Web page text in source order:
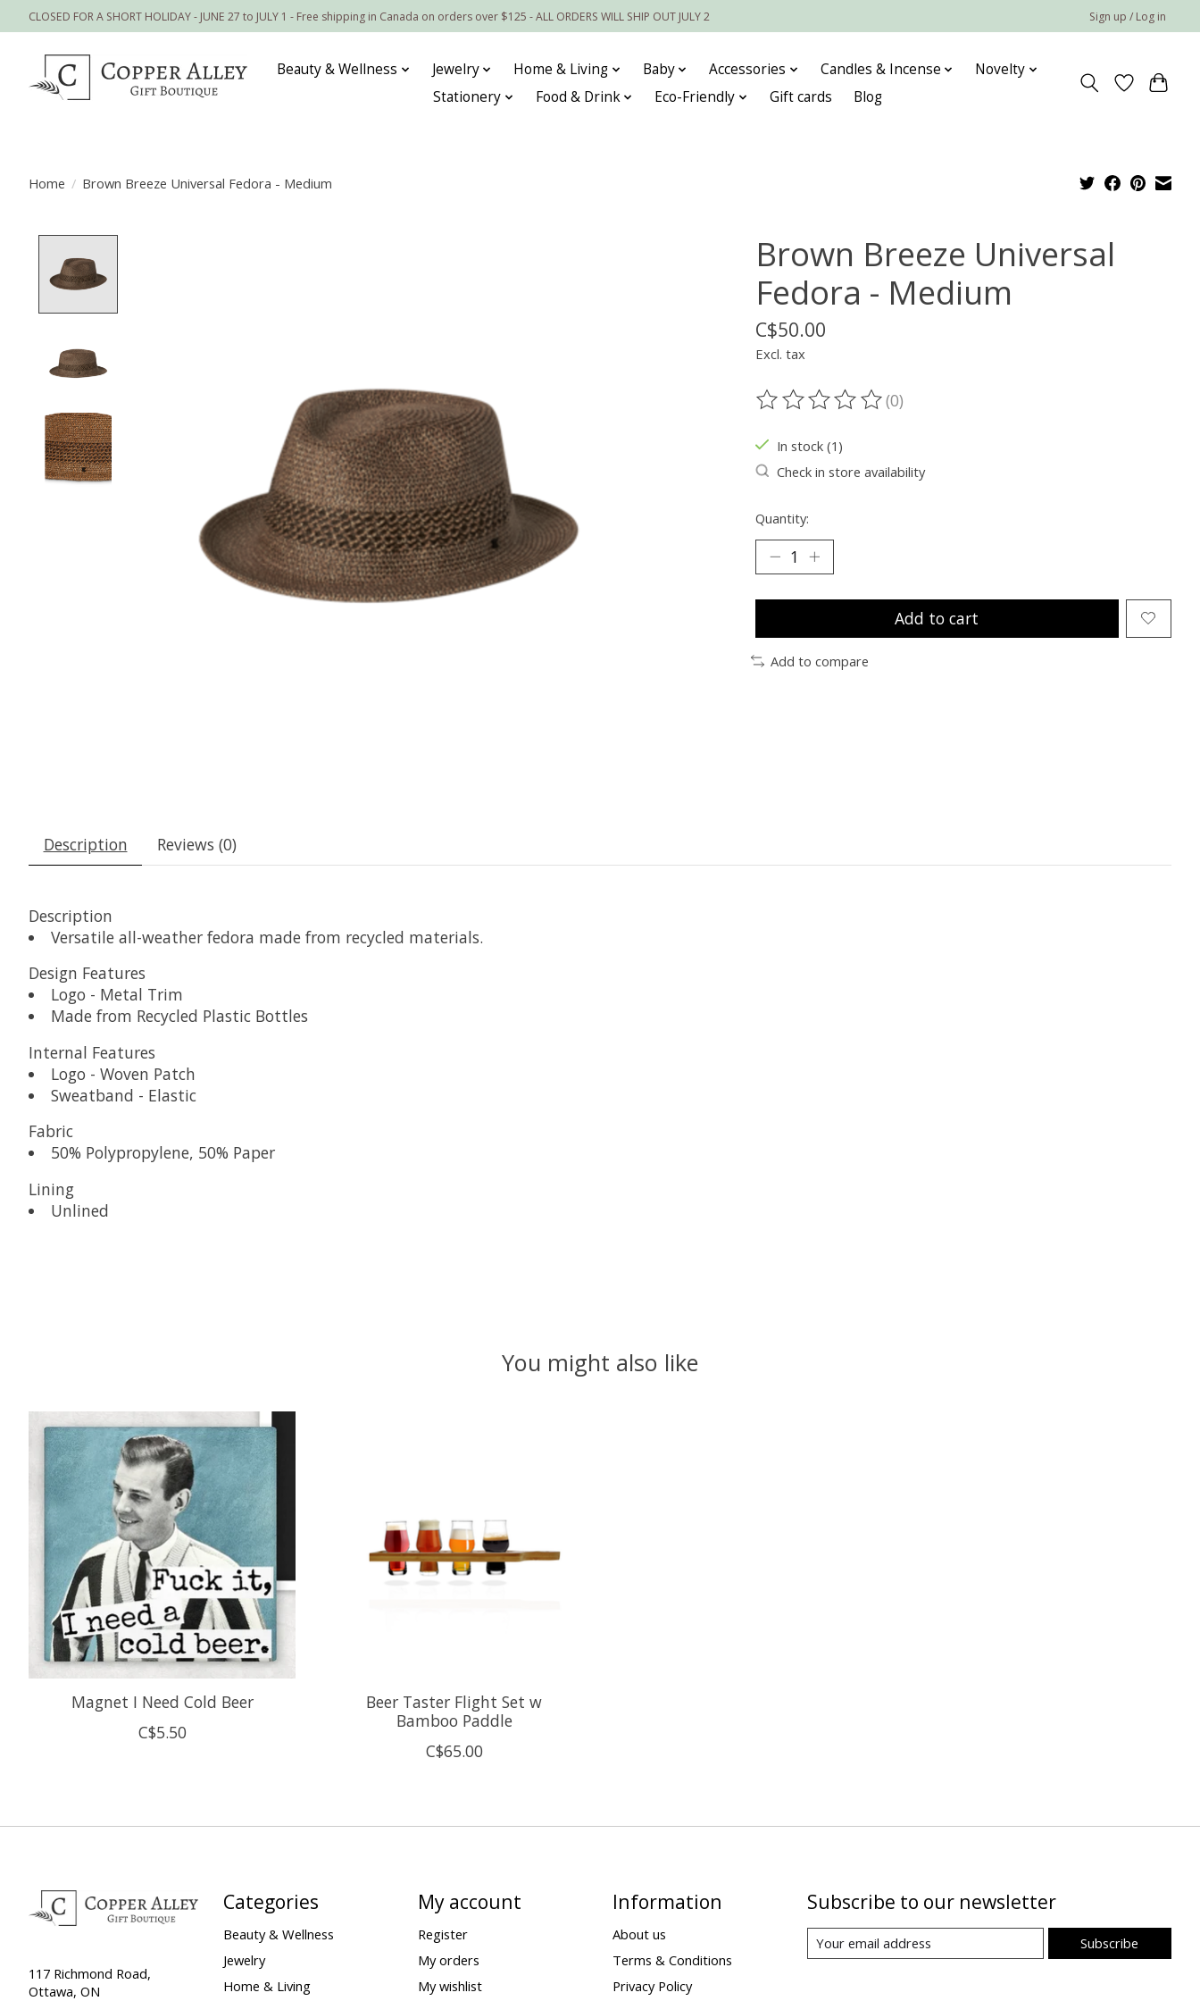
CLOSED FOR A SHORT HOLIDAY - JUNE 27 to JULY 1 - Free shipping in Canada on orders over $125 - ALL ORDERS WILL SHIP OUT JULY 2 Sign up / Log in
Beauty & Wellness Jewelry Home & Living Baby Accessories Candles & Incense
Novelty
Stationery
Food & Drink Eco-Friendly Gift cards Blog
Home / Brown Breeze Universal Fedora - Medium
Brown Breeze Universal
Fedora - Medium
C$50.00
Excl. tax
The rating of this product is
(0)
In stock (1)
Check in store availability
Quantity:
Add to cart
Add to compare
Description Reviews (0)
Description
Versatile all-weather fedora made from recycled materials.
Design Features
Logo - Metal Trim
Made from Recycled Plastic Bottles
Internal Features
Logo - Woven Patch
Sweatband - Elastic
Fabric
50% Polypropylene, 50% Paper
Lining
Unlined
You might also like
Product carousel items
Magnet I Need Cold Beer
C$5.50
Beer Taster Flight Set w
Bamboo Paddle
C$65.00
117 Richmond Road,
Ottawa, ON
Categories
Beauty & Wellness
Jewelry
Home & Living
My account
Register
My orders
My wishlist
Information
About us
Terms & Conditions
Privacy Policy
Subscribe to our newsletter
Subscribe